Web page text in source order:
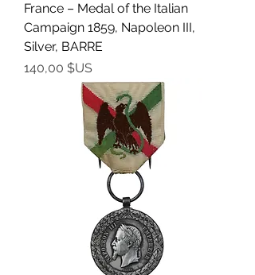
France – Medal of the Italian
Campaign 1859, Napoleon III,
Silver, BARRE
Prix
140,00 $US